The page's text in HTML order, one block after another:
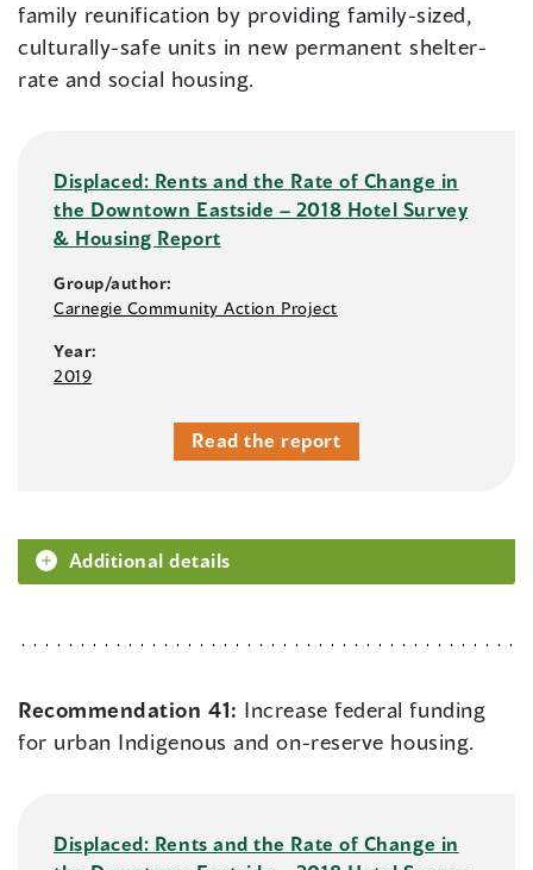
family reunification by providing family-sized,
culturally-safe units in new permanent shelter-
rate and social housing.
Displaced: Rents and the Rate of Change in
the Downtown Eastside – 2018 Hotel Survey
& Housing Report
Group/author:
Carnegie Community Action Project
Year:
2019
Read the report
Additional details
Recommendation 41: Increase federal funding
for urban Indigenous and on-reserve housing.
Displaced: Rents and the Rate of Change in